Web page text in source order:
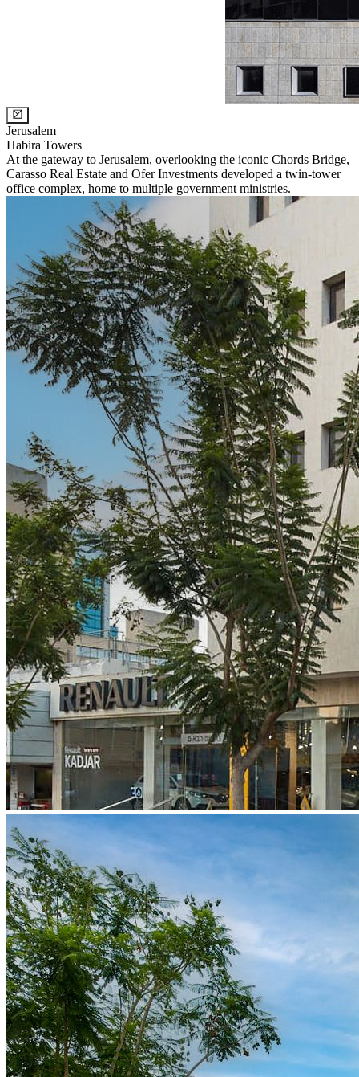
Jerusalem
Habira Towers
At the gateway to Jerusalem, overlooking the iconic Chords Bridge,
Carasso Real Estate and Ofer Investments developed a twin-tower
office complex, home to multiple government ministries.